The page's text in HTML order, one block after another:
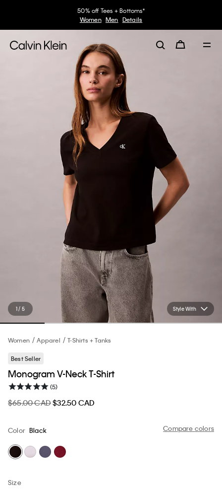
50% off Tees + Bottoms*
Women Men Details
Style With
1 / 5
Women Apparel T-Shirts + Tanks
Best Seller
Monogram V-Neck T-Shirt
(5)
$65.00 CAD$32.50 CAD
Compare colors
Color Black
Size